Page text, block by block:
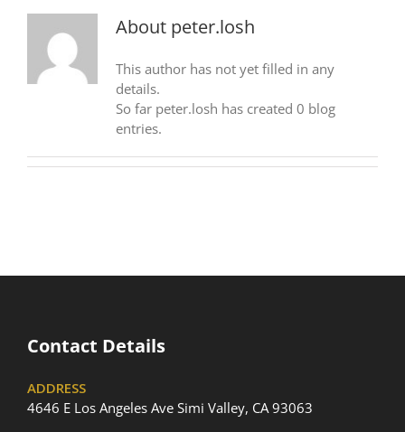
About peter.losh
This author has not yet filled in any
details.
So far peter.losh has created 0 blog
entries.
Contact Details
ADDRESS
4646 E Los Angeles Ave Simi Valley, CA 93063